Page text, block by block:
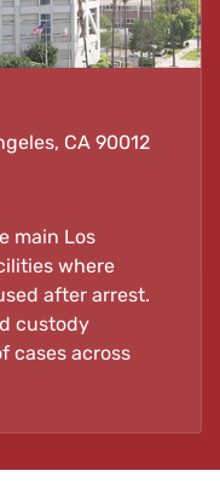
CA 90012
main Los
where
after arrest.
custody
cases across